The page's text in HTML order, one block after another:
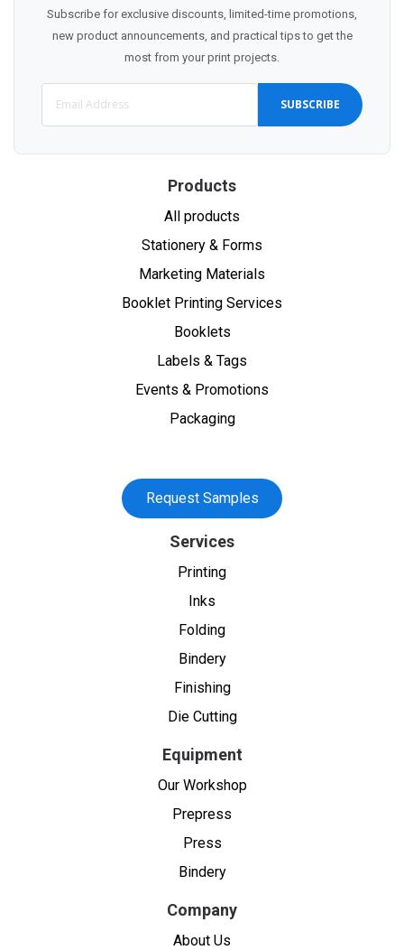
Subscribe for exclusive discounts, limited-time promotions,
new product announcements, and practical tips to get the
most from your print projects.
SUBSCRIBE
Products
All products
Stationery & Forms
Marketing Materials
Booklet Printing Services
Booklets
Labels & Tags
Events & Promotions
Packaging
Request Samples
Services
Printing
Inks
Folding
Bindery
Finishing
Die Cutting
Equipment
Our Workshop
Prepress
Press
Bindery
Company
About Us